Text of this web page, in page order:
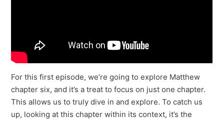
For this first episode, we’re going to explore Matthew
chapter six, and it’s a treat to focus on just one chapter.
This allows us to truly dive in and explore. To catch us
up, looking at this chapter within its context, it’s the